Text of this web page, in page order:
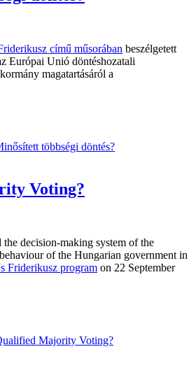
című műsorában beszélgetett
Európai Unió döntéshozatali
magatartásáról a
többségi döntés?
Voting?
the decision-making system of the
of the Hungarian government in
Friderikusz program on 22 September
Majority Voting?